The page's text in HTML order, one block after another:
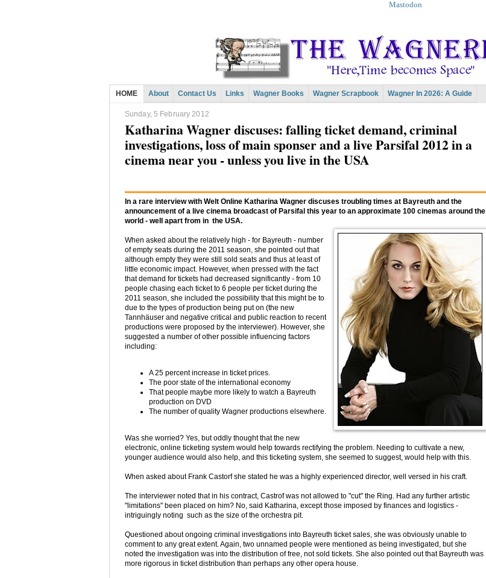
Mastodon
HOME About Contact Us Links Wagner Books Wagner Scrapbook Wagner In 2026: A Guide
Sunday, 5 February 2012
Katharina Wagner discuses: falling ticket demand, criminal
investigations, loss of main sponser and a live Parsifal 2012 in a
cinema near you - unless you live in the USA
In a rare interview with Welt Online Katharina Wagner discuses troubling times at Bayreuth and the
announcement of a live cinema broadcast of Parsifal this year to an approximate 100 cinemas around the
world - well apart from in the USA.
When asked about the relatively high - for Bayreuth - number
of empty seats during the 2011 season, she pointed out that
although empty they were still sold seats and thus at least of
little economic impact. However, when pressed with the fact
that demand for tickets had decreased significantly - from 10
people chasing each ticket to 6 people per ticket during the
2011 season, she included the possibility that this might be to
due to the types of production being put on (the new
Tannhäuser and negative critical and public reaction to recent
productions were proposed by the interviewer). However, she
suggested a number of other possible influencing factors
including:
A 25 percent increase in ticket prices.
The poor state of the international economy
That people maybe more likely to watch a Bayreuth
production on DVD
The number of quality Wagner productions elsewhere.
Was she worried? Yes, but oddly thought that the new
electronic, online ticketing system would help towards rectifying the problem. Needing to cultivate a new,
younger audience would also help, and this ticketing system, she seemed to suggest, would help with this.
When asked about Frank Castorf she stated he was a highly experienced director, well versed in his craft.
The interviewer noted that in his contract, Castrof was not allowed to "cut" the Ring. Had any further artistic
"limitations" been placed on him? No, said Katharina, except those imposed by finances and logistics -
intriguingly noting such as the size of the orchestra pit.
Questioned about ongoing criminal investigations into Bayreuth ticket sales, she was obviously unable to
comment to any great extent. Again, two unnamed people were mentioned as being investigated, but she
noted the investigation was into the distribution of free, not sold tickets. She also pointed out that Bayreuth was
more rigorous in ticket distribution than perhaps any other opera house.